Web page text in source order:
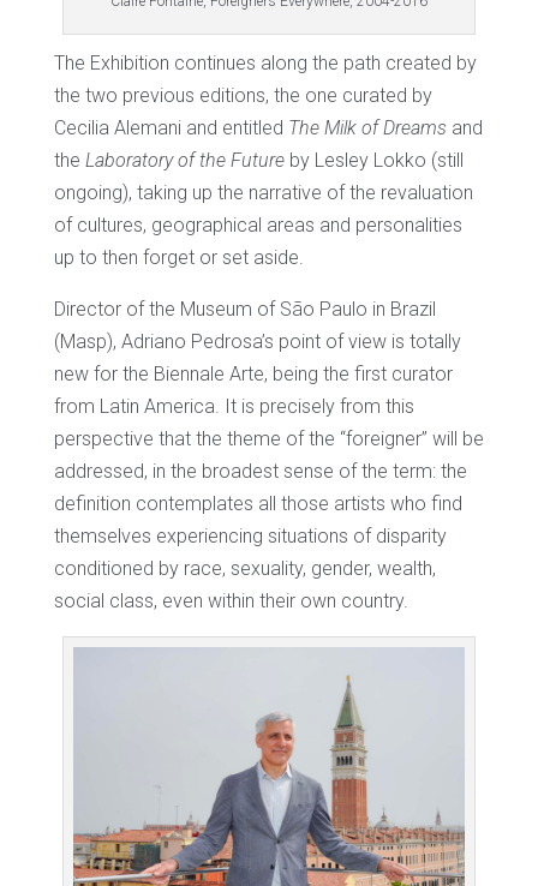
The Exhibition continues along the path created by
the two previous editions, the one curated by
Cecilia Alemani and entitled The Milk of Dreams and
the Laboratory of the Futureby Lesley Lokko (still
ongoing), taking up the narrative of the revaluation
of cultures, geographical areas and personalities
up to then forget or set aside.
Director of the Museum of São Paulo in Brazil
(Masp), Adriano Pedrosa’s point of view is totally
new for the Biennale Arte, being the first curator
from Latin America. It is precisely from this
perspective that the theme of the “foreigner” will be
addressed, in the broadest sense of the term: the
definition contemplates all those artists who find
themselves experiencing situations of disparity
conditioned by race, sexuality, gender, wealth,
social class, even within their own country.